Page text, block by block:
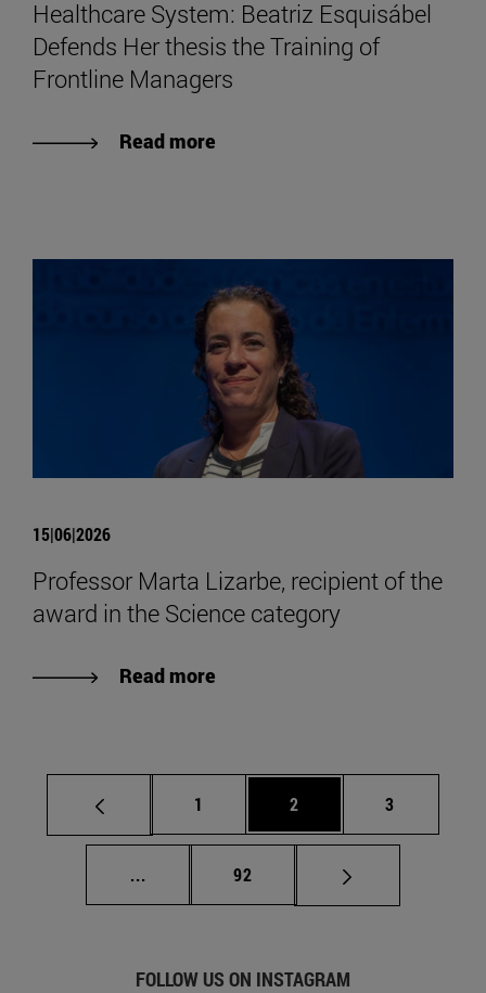
Healthcare System: Beatriz Esquisábel
Defends Her thesis the Training of
Frontline Managers
Read more
15|06|2026
Professor Marta Lizarbe, recipient of the
award in the Science category
Read more
Page
1 Page
2 Page
3
... Intermediate pages Use TAB to scroll.
Page
92
FOLLOW US ON INSTAGRAM